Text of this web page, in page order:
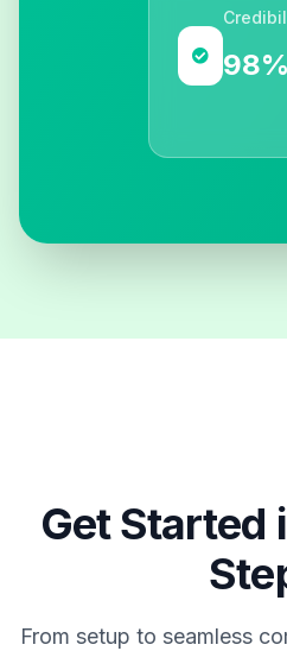
98%
Get Started
From setup to seamless